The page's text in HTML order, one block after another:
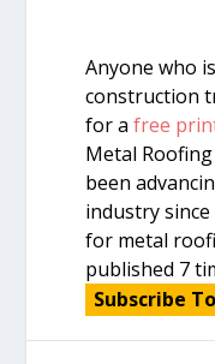
Anyone who
construction
for afree
Metal
been
industry
for metal
published 7
Subscribe